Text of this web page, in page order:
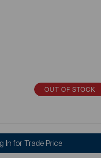
OUT OF STOCK
In for Trade Price